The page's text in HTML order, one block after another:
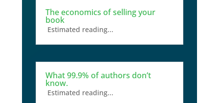
The economics of selling your
book
Estimated reading...
What 99.9% of authors don’t
know.
Estimated reading...